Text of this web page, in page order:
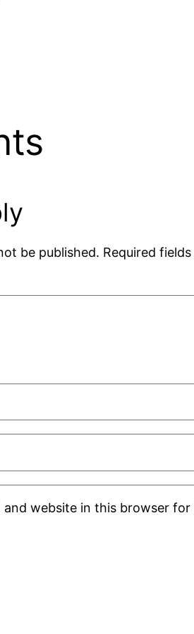
be published. Required
and website in this browser